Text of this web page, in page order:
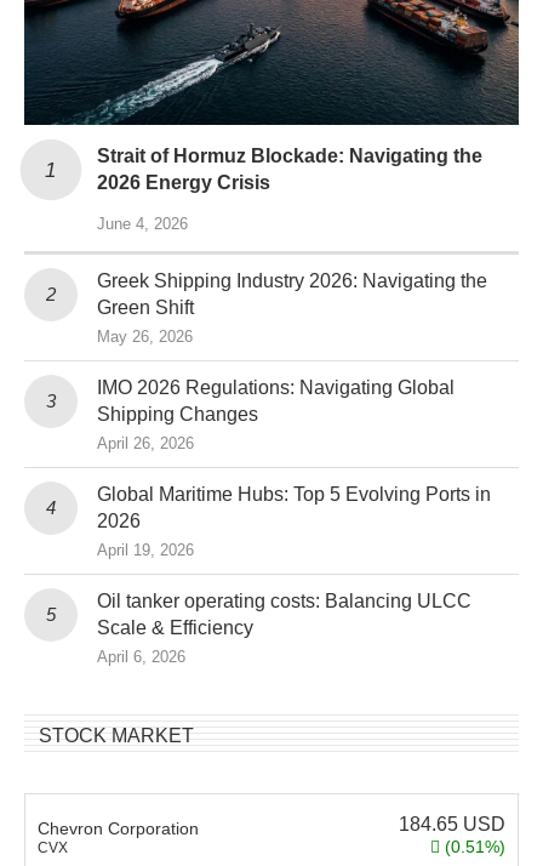
Strait of Hormuz Blockade: Navigating the
2026 Energy Crisis
June 4, 2026
Greek Shipping Industry 2026: Navigating the
Green Shift
May 26, 2026
IMO 2026 Regulations: Navigating Global
Shipping Changes
April 26, 2026
Global Maritime Hubs: Top 5 Evolving Ports in
2026
April 19, 2026
Oil tanker operating costs: Balancing ULCC
Scale & Efficiency
April 6, 2026
STOCK MARKET
Chevron Corporation
CVX
184.65 USD
(0.51%)